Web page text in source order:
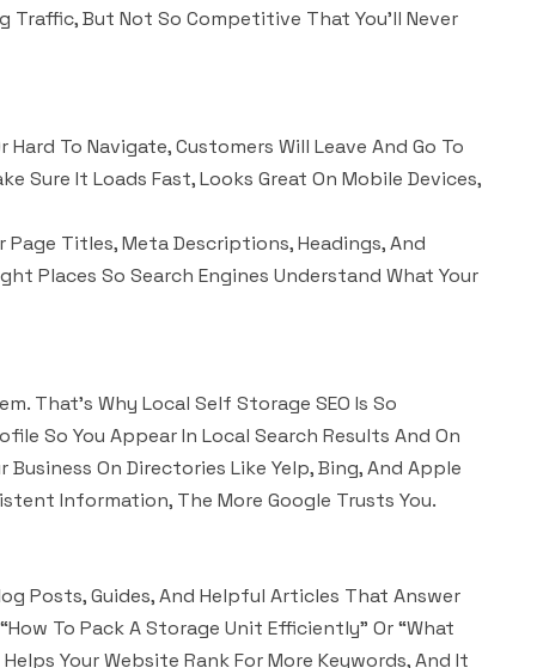
Traffic, But Not So Competitive That You’ll Never
To Navigate, Customers Will Leave And Go To
Sure It Loads Fast, Looks Great On Mobile Devices,
Page Titles, Meta Descriptions, Headings, And
Places So Search Engines Understand What Your
That’s Why Local Self Storage SEO Is So
So You Appear In Local Search Results And On
On Directories Like Yelp, Bing, And Apple
Information, The More Google Trusts You.
Posts, Guides, And Helpful Articles That Answer
To Pack A Storage Unit Efficiently” Or “what
Your Website Rank For More Keywords, And It